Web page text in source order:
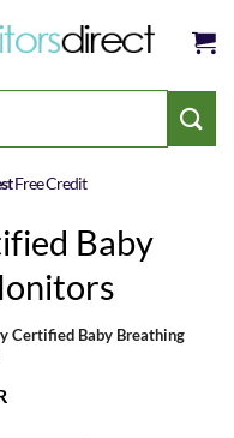
Free Credit
Baby
Certified Baby Breathing